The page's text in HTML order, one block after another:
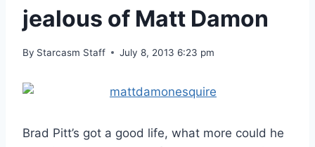
jealous of Matt Damon
By Starcasm Staff July 8, 2013 6:23 pm
Brad Pitt’s got a good life, what more could he